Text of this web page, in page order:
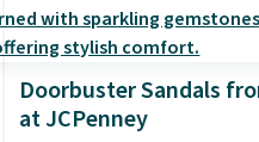
Doorbuster Sandals
at JCPenney